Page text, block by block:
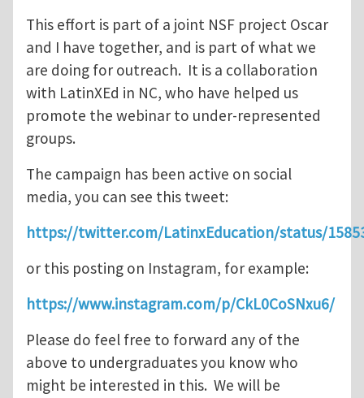
This effort is part of a joint NSF project Oscar
and I have together, and is part of what we
are doing for outreach. It is a collaboration
with LatinXEd in NC, who have helped us
promote the webinar to under-represented
groups.
The campaign has been active on social
media, you can see this tweet:
https://twitter.com/LatinxEducation/status/
or this posting on Instagram, for example:
https://www.instagram.com/p/CkL0CoSNxu6/
Please do feel free to forward any of the
above to undergraduates you know who
might be interested in this. We will be